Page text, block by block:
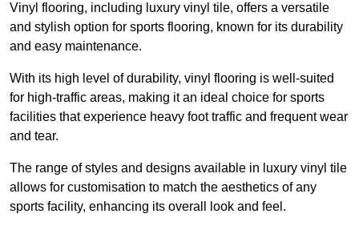
Vinyl flooring, including luxury vinyl tile, offers a versatile
and stylish option for sports flooring, known for its durability
and easy maintenance.
With its high level of durability, vinyl flooring is well-suited
for high-traffic areas, making it an ideal choice for sports
facilities that experience heavy foot traffic and frequent wear
and tear.
The range of styles and designs available in luxury vinyl tile
allows for customisation to match the aesthetics of any
sports facility, enhancing its overall look and feel.